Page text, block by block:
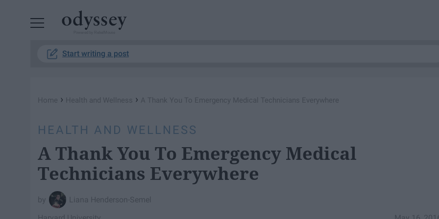
Start writing a post
Home › Health and Wellness › A Thank You To Emergency Medical Technicians Everywhere
HEALTH AND WELLNESS
A Thank You To Emergency Medical
Technicians Everywhere
Liana Henderson-Semel